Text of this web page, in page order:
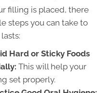
filling is placed, there
steps you can take to
Hard or Sticky Foods
This will help your
set properly.